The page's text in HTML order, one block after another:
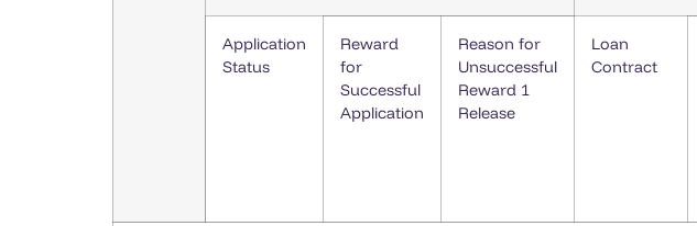
Application
Status
Reward
for
Successful
Application
Reason for
Unsuccessful
Reward 1
Release
Loan
Contract